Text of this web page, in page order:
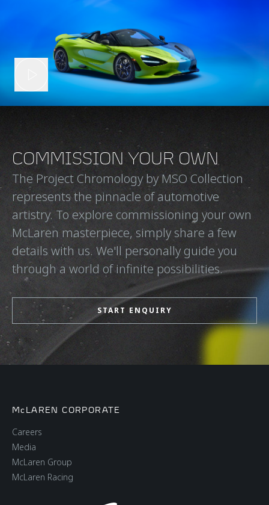
COMMISSION YOUR OWN
The Project Chromology by MSO Collection
represents the pinnacle of automotive
artistry. To explore commissioning your own
McLaren masterpiece, simply share a few
details with us. We'll personally guide you
through a world of infinite possibilities.
START ENQUIRY
McLAREN CORPORATE
Careers
Media
McLaren Group
McLaren Racing